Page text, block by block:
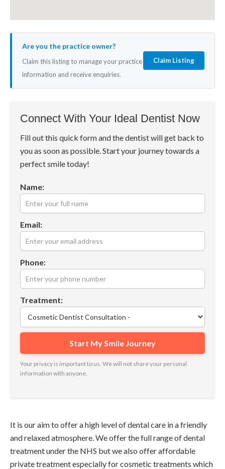
Are you the practice owner?
Claim this listing to manage your practice
information and receive enquiries.
Claim Listing
Connect With Your Ideal Dentist Now
Fill out this quick form and the dentist will get back to
you as soon as possible. Start your journey towards a
perfect smile today!
Name:
Email:
Phone:
Treatment:
Your privacy is important to us. We will not share your personal
information with anyone.
It is our aim to offer a high level of dental care in a friendly
and relaxed atmosphere. We offer the full range of dental
treatment under the NHS but we also offer affordable
private treatment especially for cosmetic treatments which